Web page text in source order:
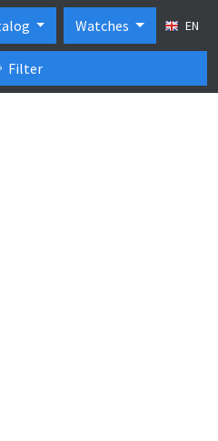
Watches EN
Filter